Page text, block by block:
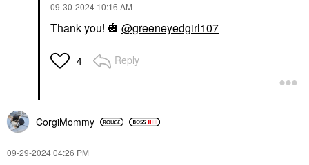
‎09-30-2024 10:16 AM
Thank you! 🎃 @greeneyedgirl107
4 Reply
CorgiMommy
‎09-29-202404:26 PM